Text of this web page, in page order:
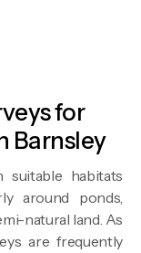
for
Barnsley
habitats
around ponds,
natural land. As
are frequently